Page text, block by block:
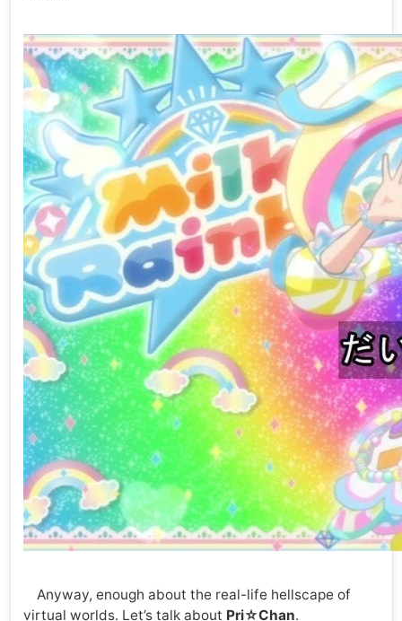
Anyway, enough about the real-life hellscape of
virtual worlds. Let’s talk about Pri☆Chan.